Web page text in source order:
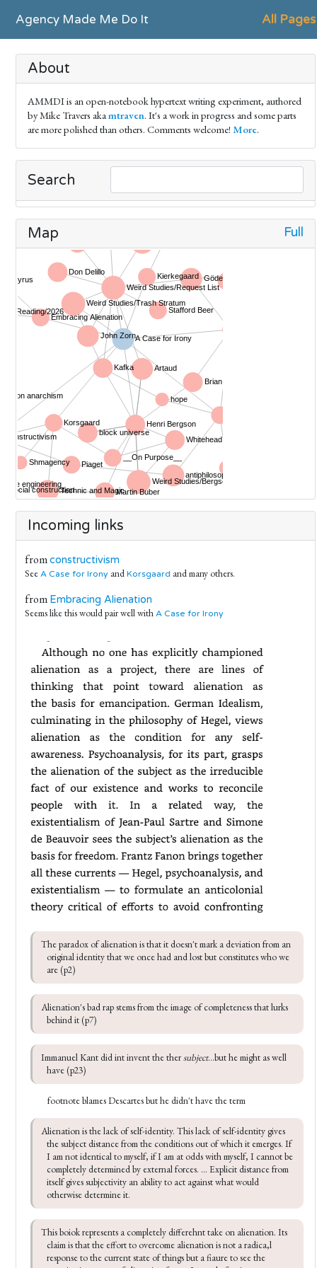
Agency Made Me Do It All Pages
About
AMMDI is an open-notebook hypertext writing experiment, authored
by Mike Travers akamtraven. It's a work in progress and some parts
are more polished than others. Comments welcome! More.
Search
Map Full
Incoming links
fromconstructivism
See A Case for Irony and Korsgaard and many others.
from Embracing Alienation
Seems like this would pair well with A Case for Irony
The paradox of alienation is that it doesn't mark a deviation from an
original identity that we once had and lost but constitutes who we
are (p2)
Alienation's bad rap stems from the image of completeness that lurks
behind it (p7)
Immanuel Kant did int invent the ther subject...but he might as well
have (p23)
footnote blames Descartes but he didn't have the term
Alienation is the lack of self-identity. This lack of self-identity gives
the subject distance from the conditions out of which it emerges. If
I am not identical to myself, if I am at odds with myself, I cannot be
completely determined by external forces. ... Explicit distance from
itself gives subjectivity an ability to act against what would
otherwise determine it.
This boiok represents a completely differehnt take on alienation. Its
claim is that the effort to overcome alienation is not a radica,l
response to the current state of things but a fiaure to see the